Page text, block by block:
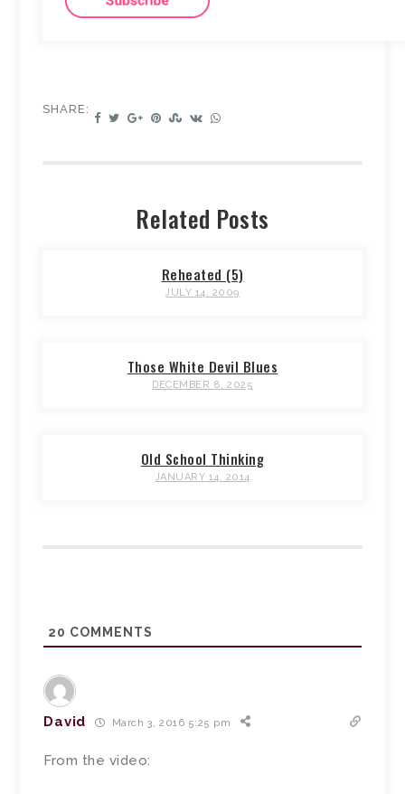
SHARE:
Related Posts
Reheated (5)
JULY 14, 2009
Those White Devil Blues
DECEMBER 8, 2025
Old School Thinking
JANUARY 14, 2014
20 COMMENTS
David March 3, 2016 5:25 pm
From the video: